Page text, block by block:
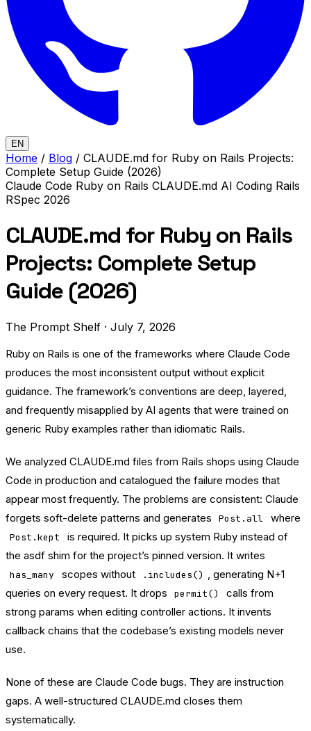
EN
Home / Blog / CLAUDE.md for Ruby on Rails Projects:
Complete Setup Guide (2026)
Claude Code Ruby on Rails CLAUDE.md AI Coding Rails
RSpec 2026
CLAUDE.md for Ruby on Rails
Projects: Complete Setup
Guide (2026)
The Prompt Shelf · July 7, 2026
Ruby on Rails is one of the frameworks where Claude Code
produces the most inconsistent output without explicit
guidance. The framework’s conventions are deep, layered,
and frequently misapplied by AI agents that were trained on
generic Ruby examples rather than idiomatic Rails.
We analyzed CLAUDE.md files from Rails shops using Claude
Code in production and catalogued the failure modes that
appear most frequently. The problems are consistent: Claude
forgets soft-delete patterns and generates
Post.all where
Post.kept
is required. It picks up system Ruby instead of
the asdf shim for the project’s pinned version. It writes
has_many scopes without .includes() , generating N+1
queries on every request. It drops
permit()
calls from
strong params when editing controller actions. It invents
callback chains that the codebase’s existing models never
use.
None of these are Claude Code bugs. They are instruction
gaps. A well-structured CLAUDE.md closes them
systematically.